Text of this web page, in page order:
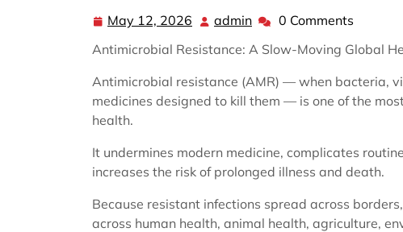
May 12, 2026 May
12,
admin admin0 Comments
Antimicrobial Resistance: A Slow-Moving Global
Antimicrobial resistance (AMR) — when bacteria,
medicines designed to kill them — is one of the
health.
It undermines modern medicine, complicates
increases the risk of prolonged illness and death.
Because resistant infections spread across
across human health, animal health, agriculture,